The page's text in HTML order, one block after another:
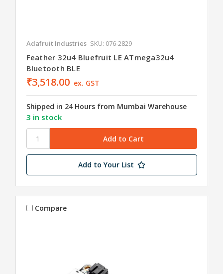
Adafruit Industries SKU: 076-2829
Feather 32u4 Bluefruit LE ATmega32u4
Bluetooth BLE
₹3,518.00 ex. GST
Shipped in 24 Hours from Mumbai Warehouse
3 in stock
Add to Your List
Compare